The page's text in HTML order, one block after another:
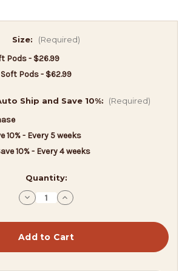
Size: (Required)
Pods - $26.99
Pods - $62.99
Ship and Save 10%: (Required)
- Every 5 weeks
10% - Every 4 weeks
Quantity:
Decrease
Quantity
JavaOne
Colombian
Increase
Quantity
JavaOne
Colombian